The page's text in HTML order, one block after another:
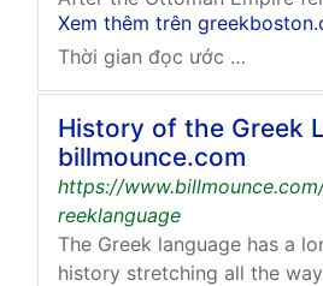
Xem thêm trên
Thời gian đọc ước tính: 3 phút
History of the Greek
billmounce.com
https://
reeklanguage
The Greek language has a
history stretching all the